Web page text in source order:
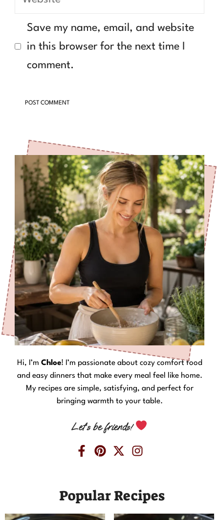
Save my name, email, and website
in this browser for the next time I
comment.
Hi, I’m Chloe! I’m passionate about cozy comfort food
and easy dinners that make every meal feel like home.
My recipes are simple, satisfying, and perfect for
bringing warmth to your table.
Let’s be friends!
Popular Recipes